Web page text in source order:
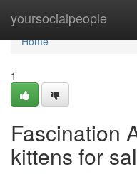
yoursocialpeople
Home
Home
1
Fascination
kittens for